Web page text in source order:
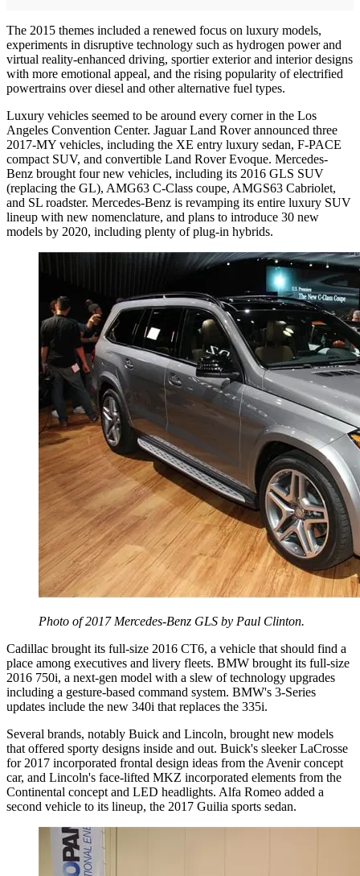
The 2015 themes included a renewed focus on luxury models,
experiments in disruptive technology such as hydrogen power and
virtual reality-enhanced driving, sportier exterior and interior designs
with more emotional appeal, and the rising popularity of electrified
powertrains over diesel and other alternative fuel types.
Luxury vehicles seemed to be around every corner in the Los
Angeles Convention Center. Jaguar Land Rover announced three
2017-MY vehicles, including the XE entry luxury sedan, F-PACE
compact SUV, and convertible Land Rover Evoque. Mercedes-
Benz brought four new vehicles, including its 2016 GLS SUV
(replacing the GL), AMG63 C-Class coupe, AMGS63 Cabriolet,
and SL roadster. Mercedes-Benz is revamping its entire luxury SUV
lineup with new nomenclature, and plans to introduce 30 new
models by 2020, including plenty of plug-in hybrids.
Photo of 2017 Mercedes-Benz GLS by Paul Clinton.
Cadillac brought its full-size 2016 CT6, a vehicle that should find a
place among executives and livery fleets. BMW brought its full-size
2016 750i, a next-gen model with a slew of technology upgrades
including a gesture-based command system. BMW's 3-Series
updates include the new 340i that replaces the 335i.
Several brands, notably Buick and Lincoln, brought new models
that offered sporty designs inside and out. Buick's sleeker LaCrosse
for 2017 incorporated frontal design ideas from the Avenir concept
car, and Lincoln's face-lifted MKZ incorporated elements from the
Continental concept and LED headlights. Alfa Romeo added a
second vehicle to its lineup, the 2017 Guilia sports sedan.